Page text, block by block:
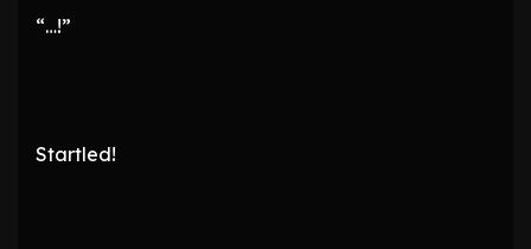
“…!”
Startled!